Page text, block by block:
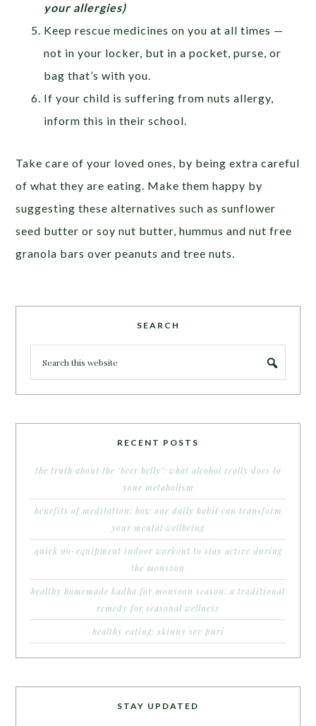
your allergies)
Keep rescue medicines on you at all times —
not in your locker, but in a pocket, purse, or
bag that’s with you.
If your child is suffering from nuts allergy,
inform this in their school.
Take care of your loved ones, by being extra careful
of what they are eating. Make them happy by
suggesting these alternatives such as sunflower
seed butter or soy nut butter, hummus and nut free
granola bars over peanuts and tree nuts.
SEARCH
RECENT POSTS
the truth about the ‘beer belly’: what alcohol really does to
your metabolism
benefits of meditation: how one daily habit can transform
your mental wellbeing
quick no-equipment indoor workout to stay active during
the monsoon
healthy homemade kadha for monsoon season: a traditional
remedy for seasonal wellness
healthy eating: skinny sev puri
STAY UPDATED